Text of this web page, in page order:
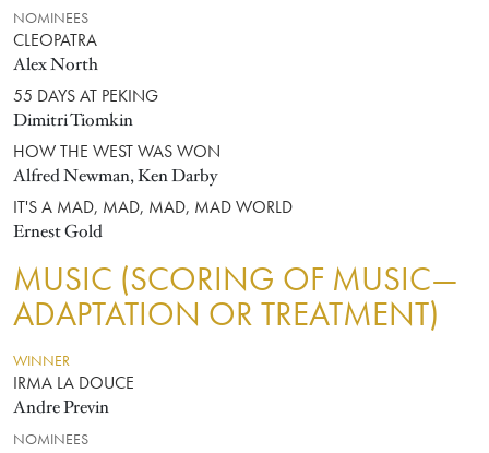
NOMINEES
CLEOPATRA
Alex North
55 DAYS AT PEKING
Dimitri Tiomkin
HOW THE WEST WAS WON
Alfred Newman, Ken Darby
IT'S A MAD, MAD, MAD, MAD WORLD
Ernest Gold
MUSIC (SCORING OF MUSIC—
ADAPTATION OR TREATMENT)
WINNER
IRMA LA DOUCE
Andre Previn
NOMINEES